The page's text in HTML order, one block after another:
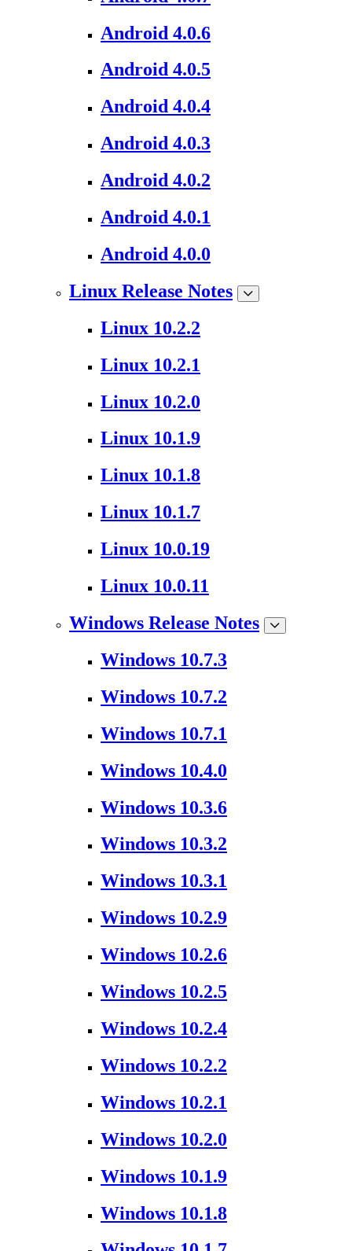
Android 4.0.6
Android 4.0.5
Android 4.0.4
Android 4.0.3
Android 4.0.2
Android 4.0.1
Android 4.0.0
Linux Release Notes
Linux 10.2.2
Linux 10.2.1
Linux 10.2.0
Linux 10.1.9
Linux 10.1.8
Linux 10.1.7
Linux 10.0.19
Linux 10.0.11
Windows Release Notes
Windows 10.7.3
Windows 10.7.2
Windows 10.7.1
Windows 10.4.0
Windows 10.3.6
Windows 10.3.2
Windows 10.3.1
Windows 10.2.9
Windows 10.2.6
Windows 10.2.5
Windows 10.2.4
Windows 10.2.2
Windows 10.2.1
Windows 10.2.0
Windows 10.1.9
Windows 10.1.8